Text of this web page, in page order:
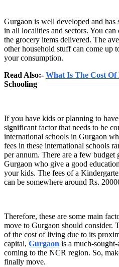
Gurgaon is well developed and has
in all localities and sectors. You
the grocery items delivered. The
other household stuff can come up
your consumption.
Read Also:- What Is The Cost
Schooling
If you have kids or planning to
significant factor that needs to be
international schools in Gurgaon
fees in these international schools
per annum. There are a few budget
Gurgaon who give a good
your kids. The fees of a
can be somewhere around Rs.
Therefore, these are some main
move to Gurgaon should consider.
of the cost of living due to its
capital, Gurgaon is a much-
coming to the NCR region. So,
finally move.